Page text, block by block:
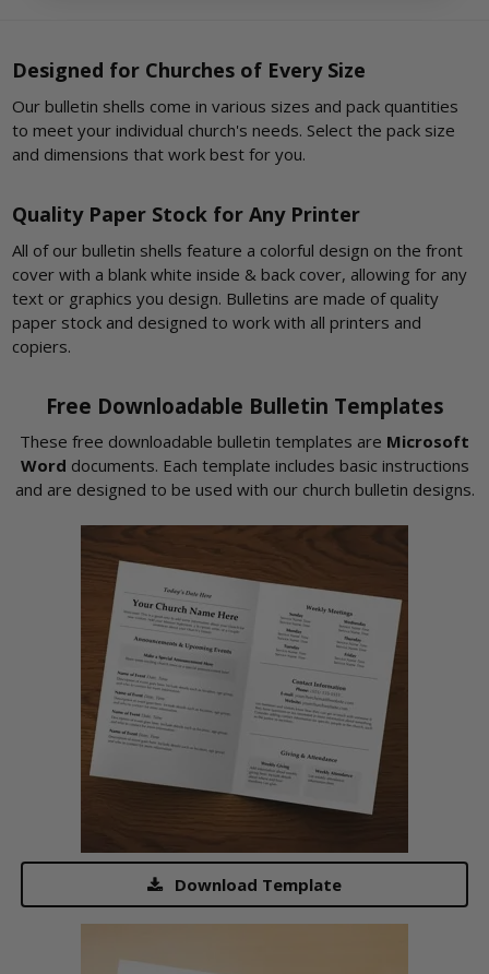
Designed for Churches of Every Size
Our bulletin shells come in various sizes and pack quantities
to meet your individual church's needs. Select the pack size
and dimensions that work best for you.
Quality Paper Stock for Any Printer
All of our bulletin shells feature a colorful design on the front
cover with a blank white inside & back cover, allowing for any
text or graphics you design. Bulletins are made of quality
paper stock and designed to work with all printers and
copiers.
Free Downloadable Bulletin Templates
These free downloadable bulletin templates are Microsoft
Word documents. Each template includes basic instructions
and are designed to be used with our church bulletin designs.
Download Template